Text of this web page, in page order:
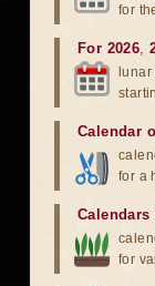
for
For 2026,
Calendar
for a
for